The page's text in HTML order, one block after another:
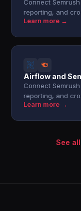
Connect
reporting, and
Learn more →
Airflow and
Connect
reporting, and
Learn more →
See